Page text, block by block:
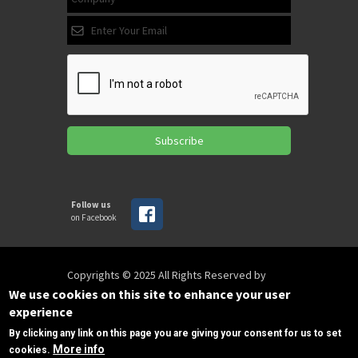
Subscribe
Follow us
on Facebook
Copyrights © 2025 All Rights Reserved by
SPIRAC
Disclaimer Privacy
Privacy Policy
We use cookies on this site to enhance your user
experience
By clicking any link on this page you are giving your consent for us to set
cookies. More info